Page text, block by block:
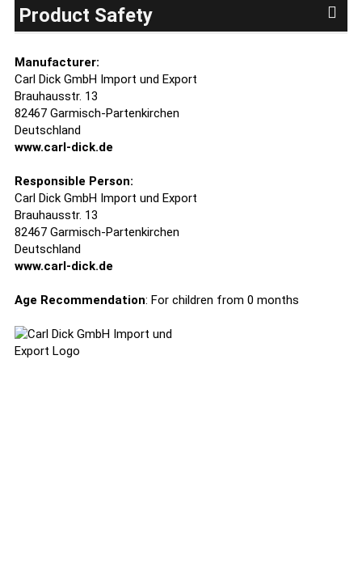
Product Safety
Manufacturer:
Carl Dick GmbH Import und Export
Brauhausstr. 13
82467 Garmisch-Partenkirchen
Deutschland
www.carl-dick.de
Responsible Person:
Carl Dick GmbH Import und Export
Brauhausstr. 13
82467 Garmisch-Partenkirchen
Deutschland
www.carl-dick.de
Age Recommendation: For children from 0 months